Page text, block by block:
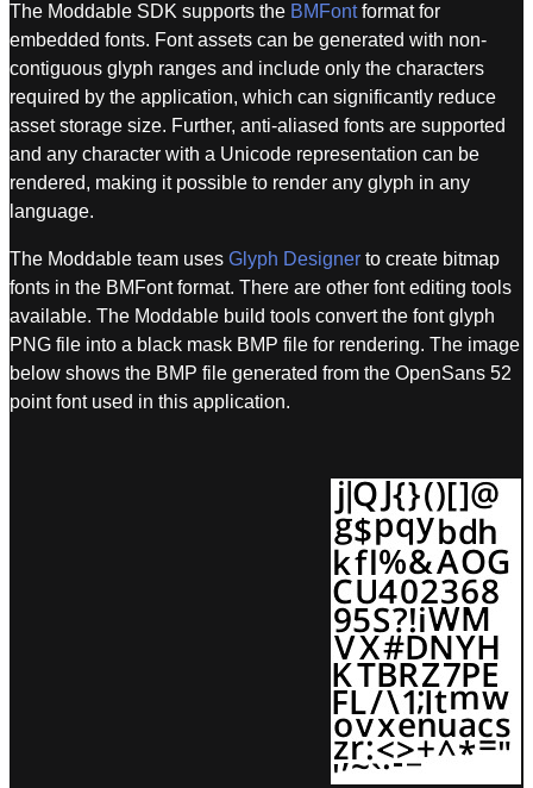
The Moddable SDK supports the BMFontformat for
embedded fonts. Font assets can be generated with non-
contiguous glyph ranges and include only the characters
required by the application, which can significantly reduce
asset storage size. Further, anti-aliased fonts are supported
and any character with a Unicode representation can be
rendered, making it possible to render any glyph in any
language.
The Moddable team uses Glyph Designer to create bitmap
fonts in the BMFont format. There are other font editing tools
available. The Moddable build tools convert the font glyph
PNG file into a black mask BMP file for rendering. The image
below shows the BMP file generated from the OpenSans 52
point font used in this application.